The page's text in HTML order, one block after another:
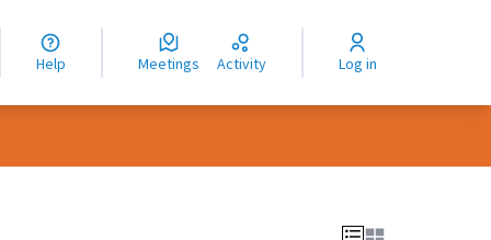
Help Meetings Activity Log in